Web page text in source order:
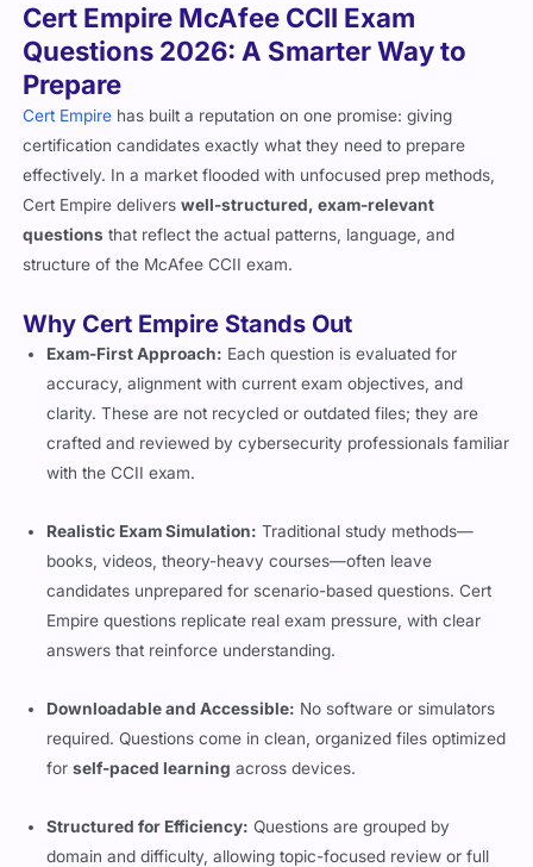
Cert Empire McAfee CCII Exam
Questions 2026: A Smarter Way to
Prepare
Cert Empire has built a reputation on one promise: giving
certification candidates exactly what they need to prepare
effectively. In a market flooded with unfocused prep methods,
Cert Empire deliverswell-structured, exam-relevant
questions that reflect the actual patterns, language, and
structure of the McAfee CCII exam.
Why Cert Empire Stands Out
Exam-First Approach: Each question is evaluated for
accuracy, alignment with current exam objectives, and
clarity. These are not recycled or outdated files; they are
crafted and reviewed by cybersecurity professionals familiar
with the CCII exam.
Realistic Exam Simulation: Traditional study methods—
books, videos, theory-heavy courses—often leave
candidates unprepared for scenario-based questions. Cert
Empire questions replicate real exam pressure, with clear
answers that reinforce understanding.
Downloadable and Accessible: No software or simulators
required. Questions come in clean, organized files optimized
forself-paced learning across devices.
Structured for Efficiency: Questions are grouped by
domain and difficulty, allowing topic-focused review or full